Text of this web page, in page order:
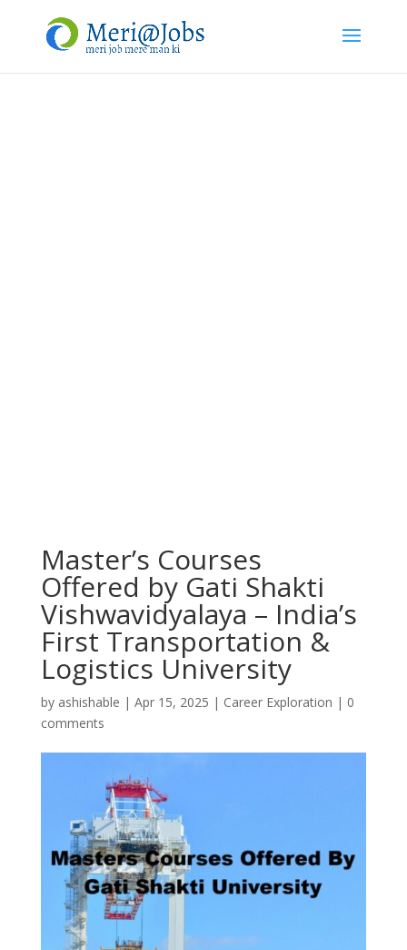
Master’s Courses
Offered by Gati Shakti
Vishwavidyalaya – India’s
First Transportation &
Logistics University
by ashishable | Apr 15, 2025 | Career Exploration | 0
comments